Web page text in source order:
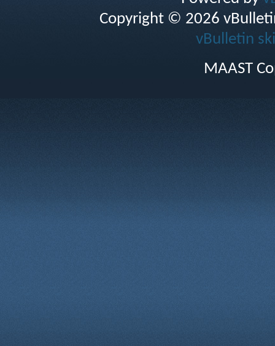
Copyright © 2026
vBulletin
MAAST